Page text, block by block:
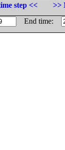
step <<
>>
End time: